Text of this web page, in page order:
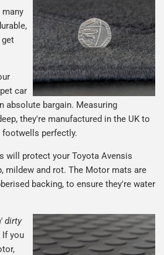
car
absolute bargain. Measuring
they're manufactured in the UK to
perfectly.
will protect your Toyota Avensis
mildew and rot. The Motor mats are
backing, to ensure they're water
dirty
If you